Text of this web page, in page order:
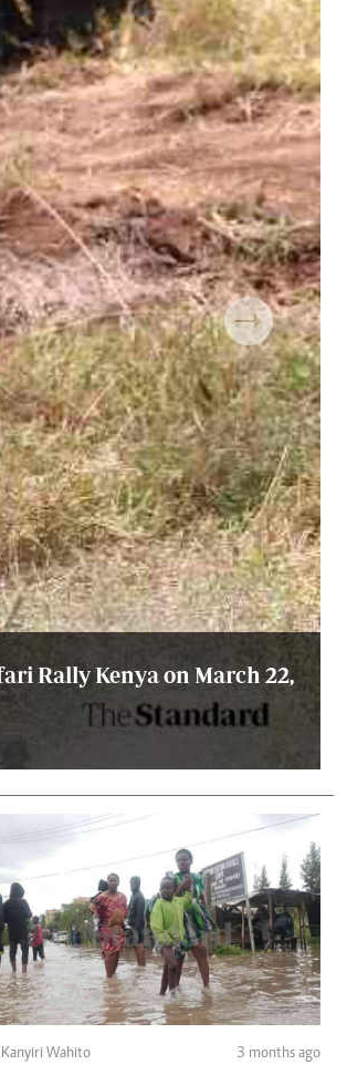
The Standard Courier
Rally Kenya on March 22,
Next
By Kanyiri Wahito 3 months ago